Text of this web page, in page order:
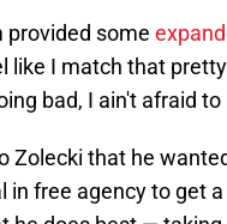
provided some
like I match that
bad, I ain't afraid to
Zolecki that he
in free agency to get